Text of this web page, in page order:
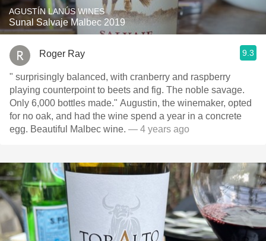
AGUSTÍN LANÚS WINES
Sunal Salvaje Malbec 2019
Roger Ray 9.3
" surprisingly balanced, with cranberry and raspberry
playing counterpoint to beets and fig. The noble savage.
Only 6,000 bottles made." Augustin, the winemaker, opted
for no oak, and had the wine spend a year in a concrete
egg. Beautiful Malbec wine. — 4 years ago